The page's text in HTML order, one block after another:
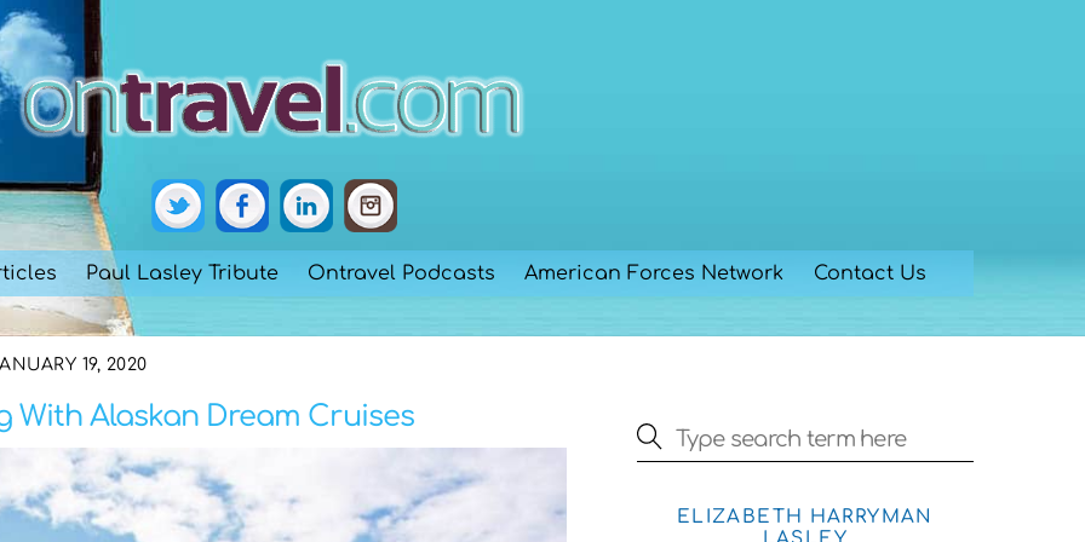
Paul Lasley Tribute Ontravel Podcasts American Forces Network Contact Us
19, 2020
With Alaskan Dream Cruises
ELIZABETH HARRYMAN